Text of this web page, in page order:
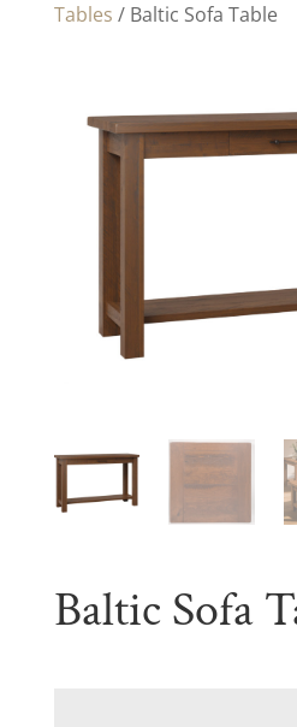
Tables / Baltic Sofa Table
Baltic Sofa